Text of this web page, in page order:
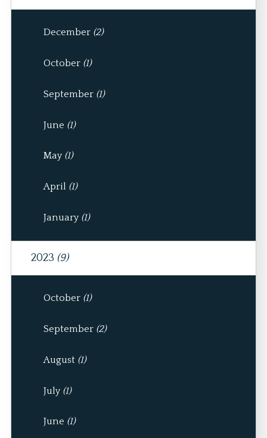
December (2)
October (1)
September (1)
June (1)
May (1)
April (1)
January (1)
2023 (9)
October (1)
September (2)
August (1)
July (1)
June (1)